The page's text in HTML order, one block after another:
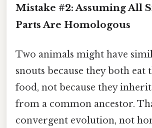
Mistake #2: Assuming All
Parts Are Homologous
Two animals might have
snouts because they both eat
food, not because they
from a common ancestor.
convergent evolution, not